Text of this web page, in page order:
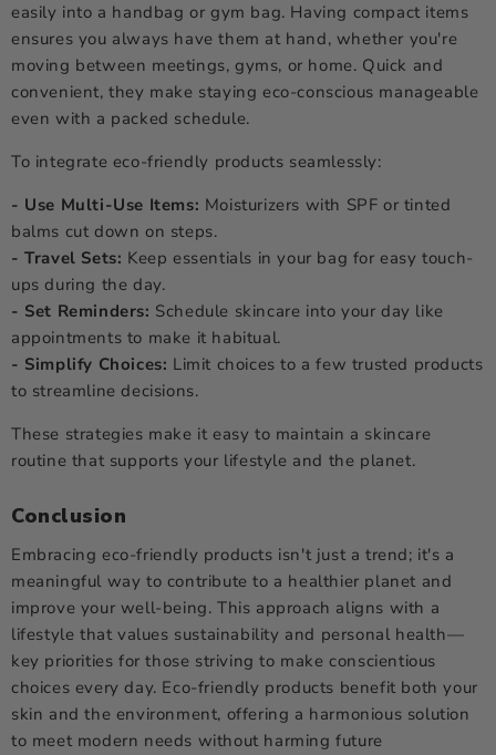
easily into a handbag or gym bag. Having compact items
ensures you always have them at hand, whether you're
moving between meetings, gyms, or home. Quick and
convenient, they make staying eco-conscious manageable
even with a packed schedule.
To integrate eco-friendly products seamlessly:
- Use Multi-Use Items: Moisturizers with SPF or tinted
balms cut down on steps.
- Travel Sets: Keep essentials in your bag for easy touch-
ups during the day.
- Set Reminders: Schedule skincare into your day like
appointments to make it habitual.
- Simplify Choices: Limit choices to a few trusted products
to streamline decisions.
These strategies make it easy to maintain a skincare
routine that supports your lifestyle and the planet.
Conclusion
Embracing eco-friendly products isn't just a trend; it's a
meaningful way to contribute to a healthier planet and
improve your well-being. This approach aligns with a
lifestyle that values sustainability and personal health—
key priorities for those striving to make conscientious
choices every day. Eco-friendly products benefit both your
skin and the environment, offering a harmonious solution
to meet modern needs without harming future